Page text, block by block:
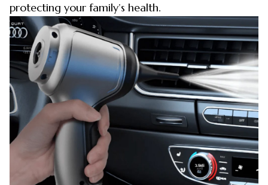
protecting your family’s health.